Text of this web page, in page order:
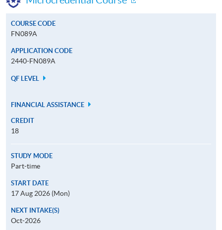
COURSE CODE
FN089A
APPLICATION CODE
2440-FN089A
QF LEVEL
FINANCIAL ASSISTANCE
CREDIT
18
STUDY MODE
Part-time
START DATE
17 Aug 2026 (Mon)
NEXT INTAKE(S)
Oct-2026